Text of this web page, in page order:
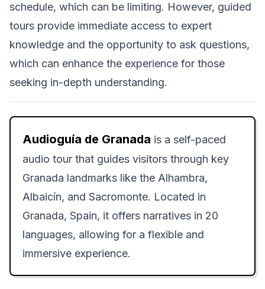
schedule, which can be limiting. However, guided
tours provide immediate access to expert
knowledge and the opportunity to ask questions,
which can enhance the experience for those
seeking in-depth understanding.
Audioguía de Granada is a self-paced
audio tour that guides visitors through key
Granada landmarks like the Alhambra,
Albaicín, and Sacromonte. Located in
Granada, Spain, it offers narratives in 20
languages, allowing for a flexible and
immersive experience.